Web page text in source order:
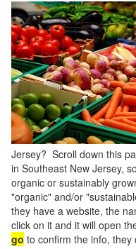
Jersey? Scroll down this
in Southeast New Jersey,
organic or sustainably
"organic" and/or
they have a website, the
click on it and it will open
go to confirm the info,